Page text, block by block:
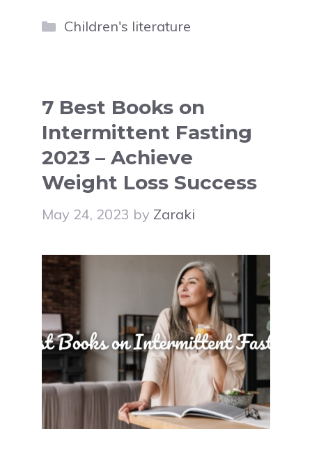
Categories
Children's literature
7 Best Books on
Intermittent Fasting
2023 – Achieve
Weight Loss Success
May 24, 2023 by Zaraki